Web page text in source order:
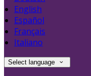
English
Español
Français
Italiano
Select language